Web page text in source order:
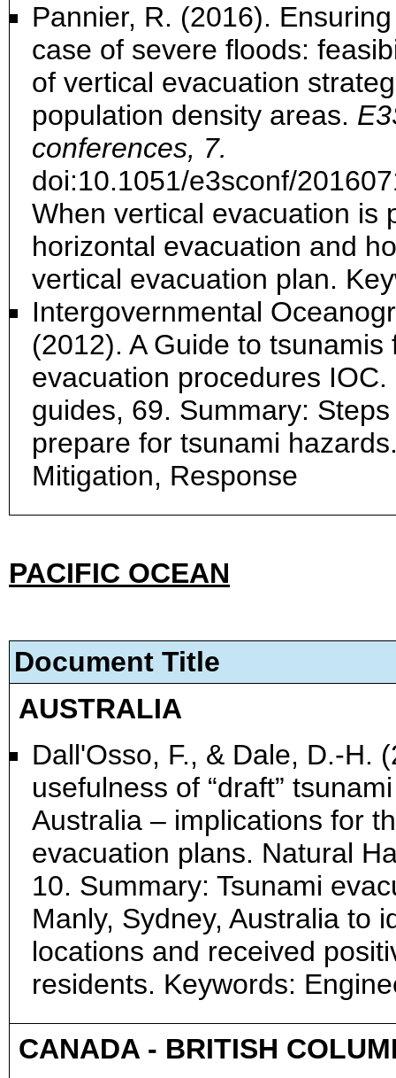
Pannier, R. (2016).
case of severe floods:
of vertical evacuation
population density areas.
conferences, 7.
doi:10.1051/e3sconf/
When vertical evacuation is
horizontal evacuation and
vertical evacuation plan.
Intergovernmental
(2012). A Guide to
evacuation procedures
guides, 69. Summary:
prepare for tsunami
Mitigation, Response
PACIFIC OCEAN
Document Title
AUSTRALIA
Dall'Osso, F., & Dale, D.-H.
usefulness of “draft”
Australia – implications for
evacuation plans. Natural
10. Summary: Tsunami
Manly, Sydney, Australia to
locations and received
residents. Keywords:
CANADA - BRITISH